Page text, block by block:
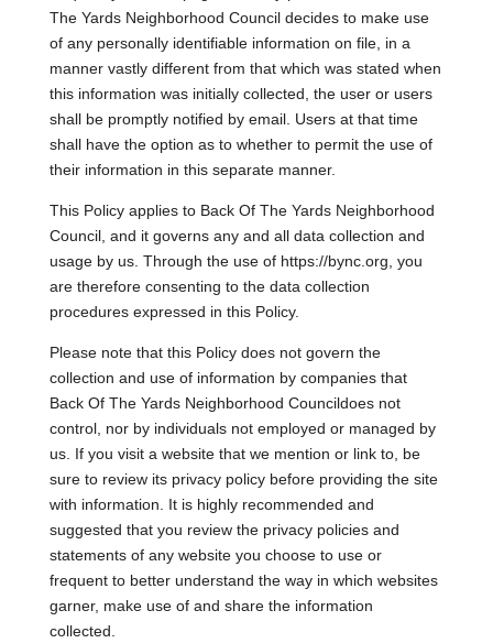
The Yards Neighborhood Council decides to make use
of any personally identifiable information on file, in a
manner vastly different from that which was stated when
this information was initially collected, the user or users
shall be promptly notified by email. Users at that time
shall have the option as to whether to permit the use of
their information in this separate manner.
This Policy applies to Back Of The Yards Neighborhood
Council, and it governs any and all data collection and
usage by us. Through the use of https://bync.org, you
are therefore consenting to the data collection
procedures expressed in this Policy.
Please note that this Policy does not govern the
collection and use of information by companies that
Back Of The Yards Neighborhood Councildoes not
control, nor by individuals not employed or managed by
us. If you visit a website that we mention or link to, be
sure to review its privacy policy before providing the site
with information. It is highly recommended and
suggested that you review the privacy policies and
statements of any website you choose to use or
frequent to better understand the way in which websites
garner, make use of and share the information
collected.